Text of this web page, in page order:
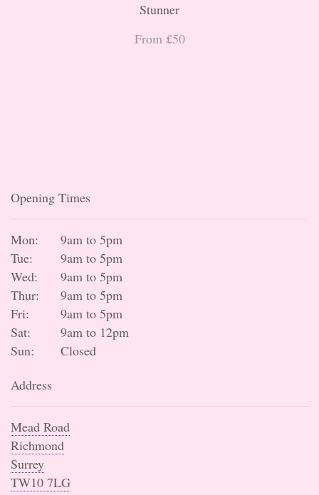
Stunner
From £50
Opening Times
Mon:
9am to 5pm
Tue:
9am to 5pm
Wed:
9am to 5pm
Thur:
9am to 5pm
Fri:
9am to 5pm
Sat:
9am to 12pm
Sun:
Closed
Address
Mead Road
Richmond
Surrey
TW10 7LG